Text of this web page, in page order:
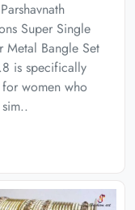
Super Single
Metal Bangle Set
is specifically
for women who